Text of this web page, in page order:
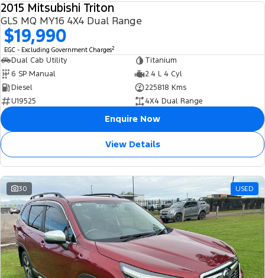
2015 Mitsubishi Triton
GLS MQ MY16 4X4 Dual Range
$19,990
EGC - Excluding Government Charges2
Dual Cab Utility
Titanium
6 SP Manual
2.4 L 4 Cyl
Diesel
225818 Kms
U19525
4X4 Dual Range
Enquire Now
View Details
30 USED